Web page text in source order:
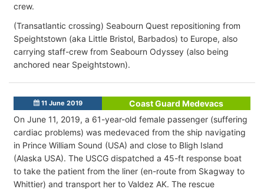
crew.
(Transatlantic crossing) Seabourn Quest repositioning from
Speightstown (aka Little Bristol, Barbados) to Europe, also
carrying staff-crew from Seabourn Odyssey (also being
anchored near Speightstown).
11 June 2019
Coast Guard Medevacs
On June 11, 2019, a 61-year-old female passenger (suffering
cardiac problems) was medevaced from the ship navigating
in Prince William Sound (USA) and close to Bligh Island
(Alaska USA). The USCG dispatched a 45-ft response boat
to take the patient from the liner (en-route from Skagway to
Whittier) and transport her to Valdez AK. The rescue